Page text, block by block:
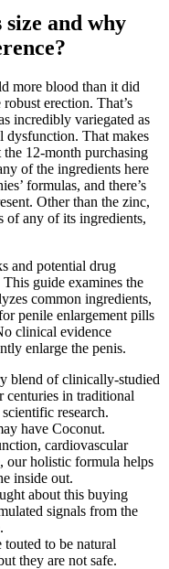
and why
more blood than it did
erection. That’s
incredibly variegated as
dysfunction. That makes
12-month purchasing
of the ingredients here
formulas, and there’s
Other than the zinc,
of any of its ingredients,
and potential drug
guide examines the
common ingredients,
penile enlargement pills
clinical evidence
enlarge the penis.
blend of clinically-studied
centuries in traditional
research.
have Coconut.
cardiovascular
our holistic formula helps
inside out.
about this buying
signals from the
to be natural
they are not safe.